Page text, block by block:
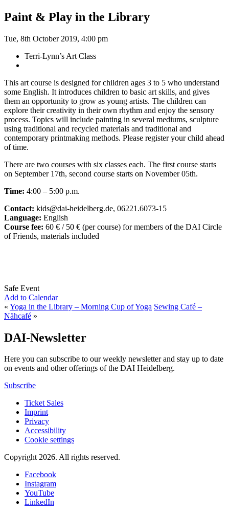
Paint & Play in the Library
Tue, 8th October 2019, 4:00 pm
Terri-Lynn’s Art Class
This art course is designed for children ages 3 to 5 who understand
some English. It introduces children to basic art skills, and gives
them an opportunity to grow as young artists. The children can
explore their creativity in their own rhythm and enjoy the sensory
process. Topics will include painting in several mediums, sculpture
using traditional and recycled materials and traditional and
contemporary printmaking methods. Please register your child ahead
of time.
There are two courses with six classes each. The first course starts
on September 17th, second course starts on November 05th.
Time: 4:00 – 5:00 p.m.
Contact: kids@dai-heidelberg.de, 06221.6073-15
Language: English
Course fee: 60 € / 50 € (per course) for members of the DAI Circle
of Friends, materials included
Safe Event
Add to Calendar
« Yoga in the Library – Morning Cup of Yoga Sewing Café –
Nähcafé »
DAI-Newsletter
Here you can subscribe to our weekly newsletter and stay up to date
on events and other offerings of the DAI Heidelberg.
Subscribe
Ticket Sales
Imprint
Privacy
Accessibility
Cookie settings
Copyright 2026. All rights reserved.
Facebook
Instagram
YouTube
LinkedIn